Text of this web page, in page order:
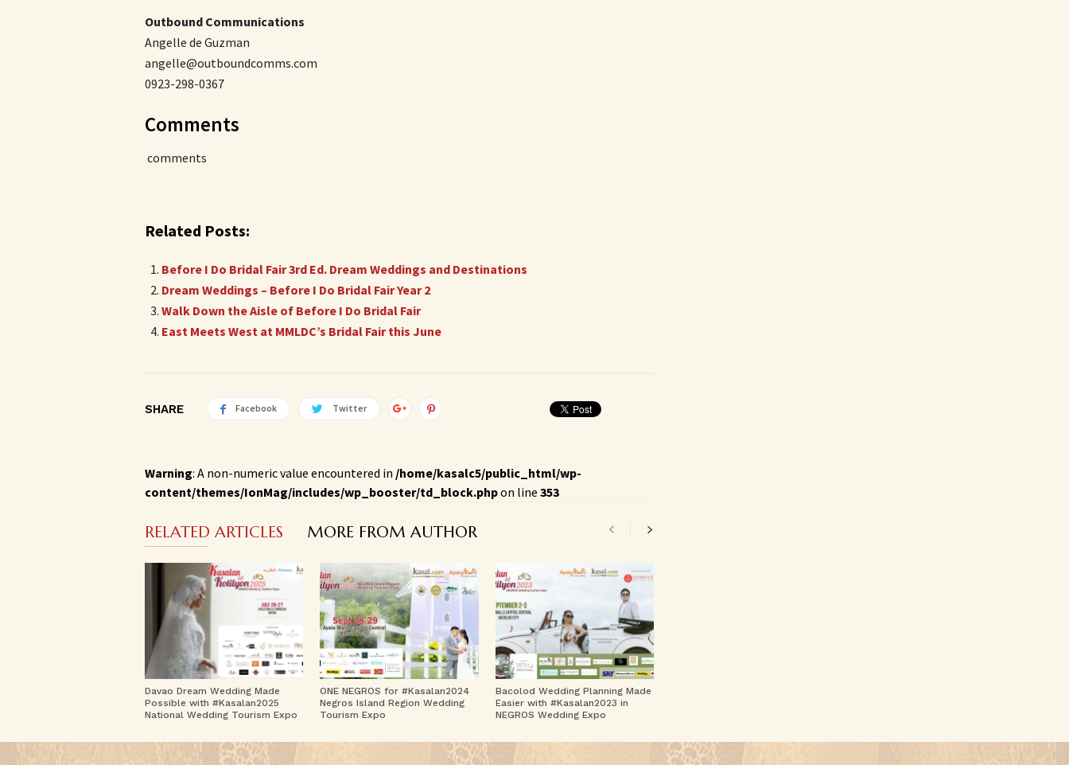
Outbound Communications
Angelle de Guzman
angelle@outboundcomms.com
0923-298-0367
Comments
comments
Related Posts:
Before I Do Bridal Fair 3rd Ed. Dream Weddings and Destinations
Dream Weddings – Before I Do Bridal Fair Year 2
Walk Down the Aisle of Before I Do Bridal Fair
East Meets West at MMLDC’s Bridal Fair this June
SHARE Facebook Twitter
Warning: A non-numeric value encountered in /home/kasalc5/public_html/wp-
content/themes/IonMag/includes/wp_booster/td_block.phpon line 353
RELATED ARTICLES MORE FROM AUTHOR
Davao Dream Wedding Made
Possible with #Kasalan2025
National Wedding Tourism Expo
ONE NEGROS for #Kasalan2024
Negros Island Region Wedding
Tourism Expo
Bacolod Wedding Planning Made
Easier with #Kasalan2023 in
NEGROS Wedding Expo